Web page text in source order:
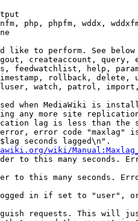
php, phpfm, wddx,
like to perform. See below
createaccount, query,
feedwatchlist, help,
rollback, delete,
watch, patrol,
when MediaWiki is
any more site
lag is less than the
error code "maxlag"
seconds lagged\n".
wiki/
to this many seconds.
to this many seconds.
in if set to "user",
requests. This will